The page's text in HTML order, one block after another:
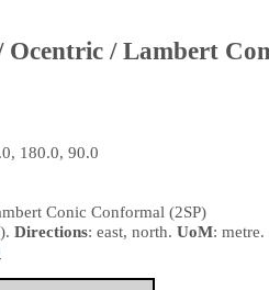
Ocentric / Lambert
180.0, 90.0
Conic Conformal (2SP)
. Directions: east, north. UoM: metre.